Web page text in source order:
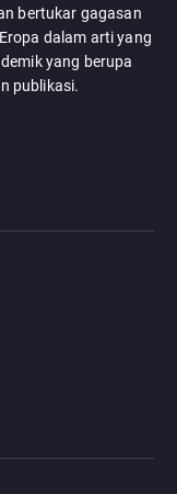
bertukar gagasan
dalam arti yang
yang berupa
publikasi.